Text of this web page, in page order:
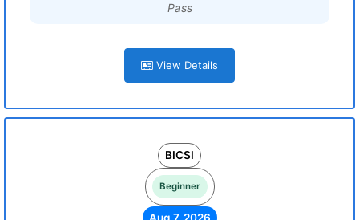
Pass
View Details
BICSI
Beginner